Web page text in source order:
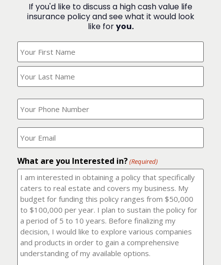
If you'd like to discuss a high cash value life
insurance policy and see what it would look
like foryou.
Your
Name?
What
is
your
phone
number?
(Required)
Where
should
I
it
to?
(Required)
What are you Interested in?(Required)